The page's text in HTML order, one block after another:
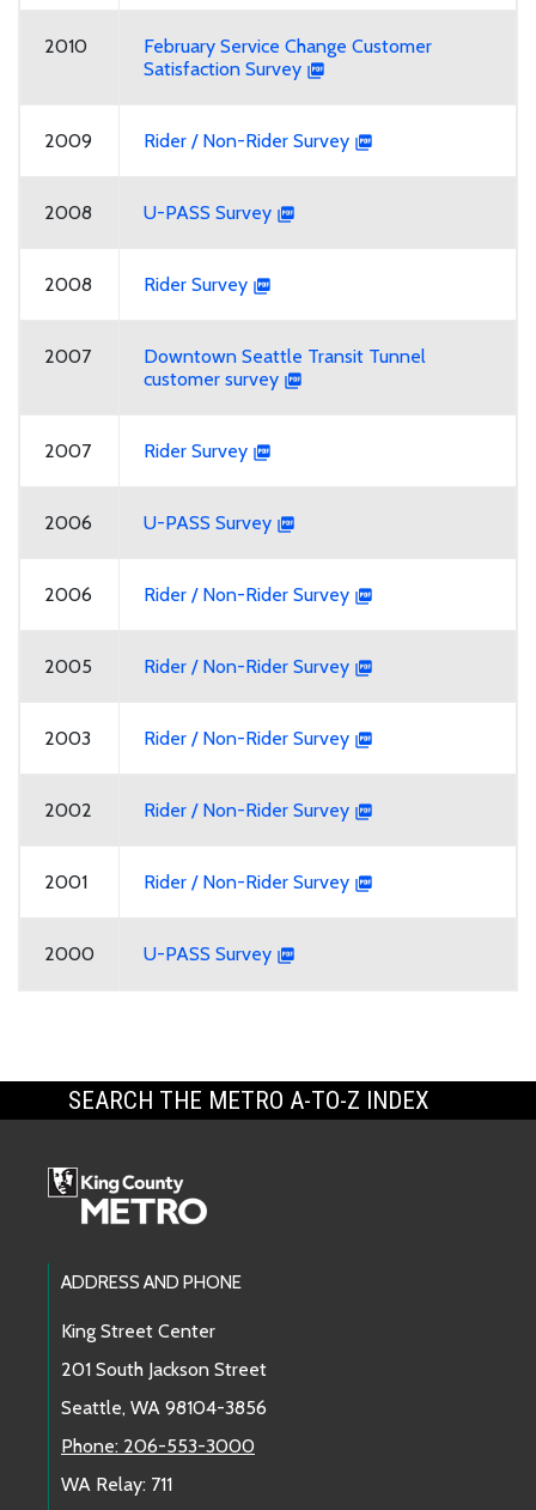
2010
February Service Change Customer
Satisfaction Survey
2009 Rider / Non-Rider Survey
2008 U-PASS Survey
2008 Rider Survey
2007
Downtown Seattle Transit Tunnel
customer survey
2007 Rider Survey
2006 U-PASS Survey
2006 Rider / Non-Rider Survey
2005 Rider / Non-Rider Survey
2003 Rider / Non-Rider Survey
2002 Rider / Non-Rider Survey
2001 Rider / Non-Rider Survey
2000 U-PASS Survey
SEARCH THE METRO A-TO-Z INDEX
Footer Links
ADDRESS AND PHONE
King Street Center
201 South Jackson Street
Seattle, WA 98104-3856
Phone: 206-553-3000
WA Relay: 711